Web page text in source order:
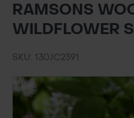
GRASS &
LAWN & GROUNDS
SOILS & BARKS
GROUND
RAMSONS
WILDFLOWER
SKU: 130JC2391